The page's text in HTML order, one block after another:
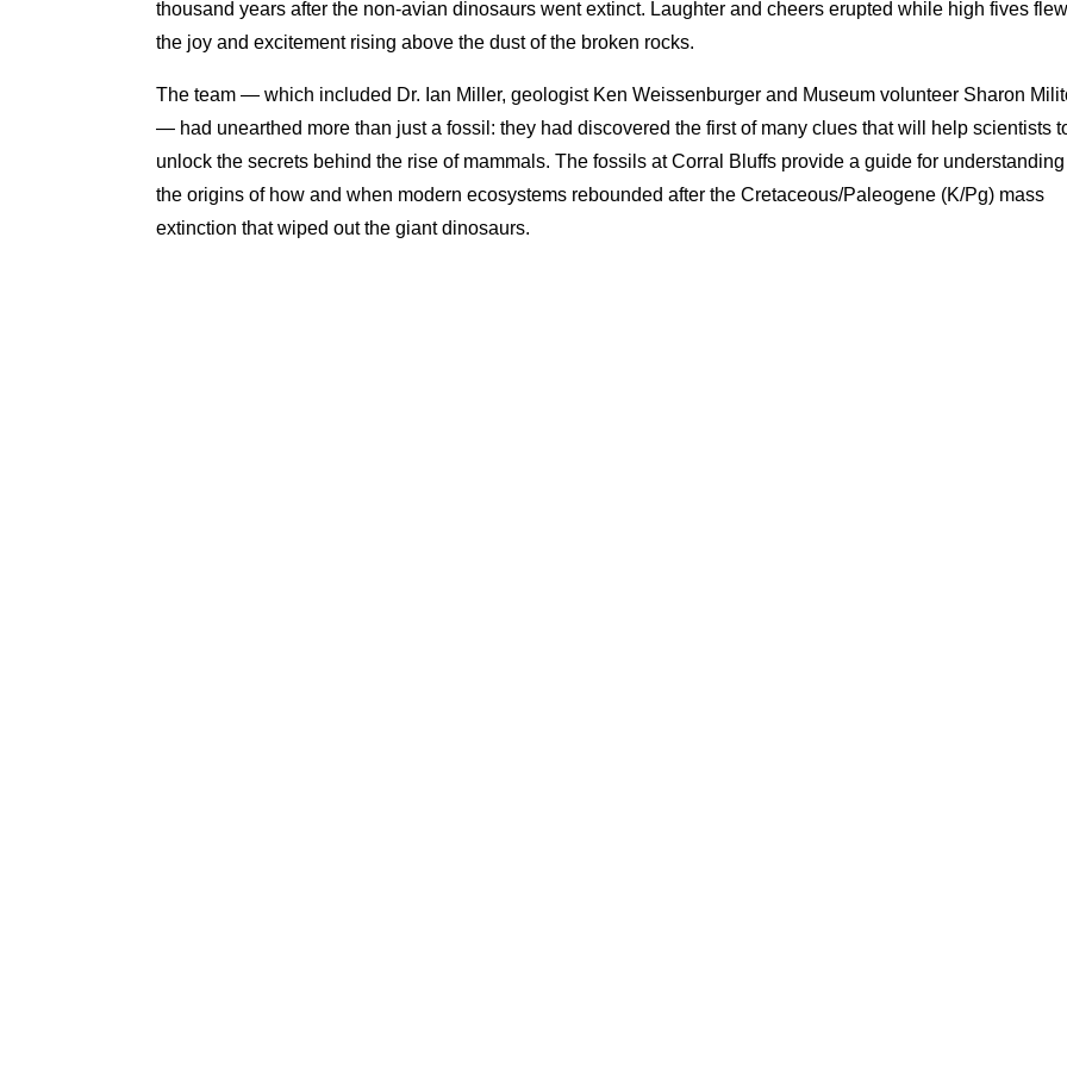
thousand years after the non-avian dinosaurs went extinct. Laughter and cheers erupted while high fives
the joy and excitement rising above the dust of the broken rocks.
The team — which included Dr. Ian Miller, geologist Ken Weissenburger and Museum volunteer Sharon
— had unearthed more than just a fossil: they had discovered the first of many clues that will help scientists
unlock the secrets behind the rise of mammals. The fossils at Corral Bluffs provide a guide for understanding
the origins of how and when modern ecosystems rebounded after the Cretaceous/Paleogene (K/Pg) mass
extinction that wiped out the giant dinosaurs.